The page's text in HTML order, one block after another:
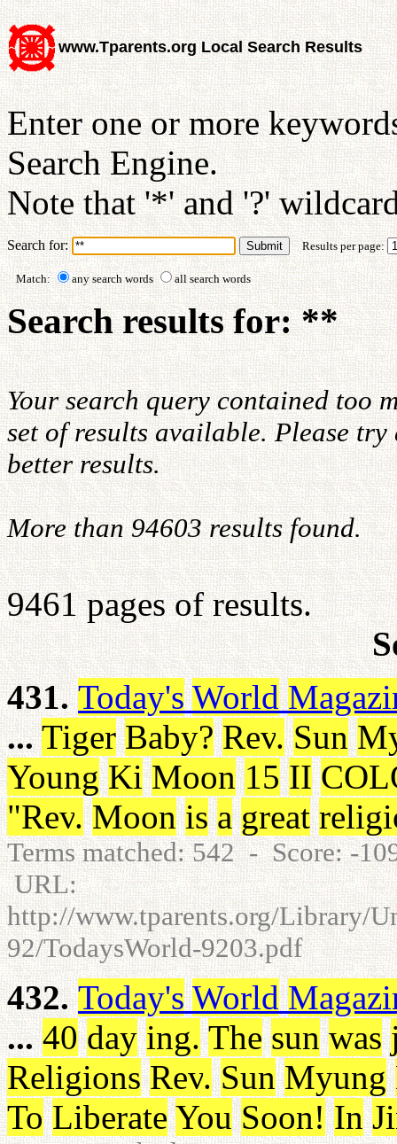
www.Tparents.org Local Search Results
Enter one or more
Search Engine.
Note that '*' and '?'
Search for: Results per page:
Match: any search words all search words
Search results for: **
Your search query contained too
set of results available. Please
better results.
More than 94603 results found.
9461 pages of results.
431. Today's World
... Tiger Baby? Rev. Sun
Young Ki Moon 15 II
"Rev. Moon is a great
Terms matched: 542 - Score: -
URL:
http://www.tparents.org/Library/
92/TodaysWorld-9203.pdf
432. Today's World
... 40 day ing. The sun was
Religions Rev. Sun Myung
To Liberate You Soon! In